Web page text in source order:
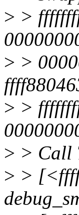
> >
> >
> >
> > Call
> >